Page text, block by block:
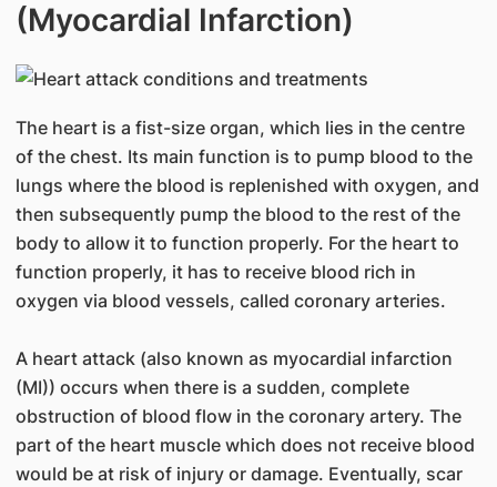
(Myocardial Infarction)
The heart is a fist-size organ, which lies in the centre
of the chest. Its main function is to pump blood to the
lungs where the blood is replenished with oxygen, and
then subsequently pump the blood to the rest of the
body to allow it to function properly. For the heart to
function properly, it has to receive blood rich in
oxygen via blood vessels, called coronary arteries.
A heart attack (also known as myocardial infarction
(MI)) occurs when there is a sudden, complete
obstruction of blood flow in the coronary artery. The
part of the heart muscle which does not receive blood
would be at risk of injury or damage. Eventually, scar